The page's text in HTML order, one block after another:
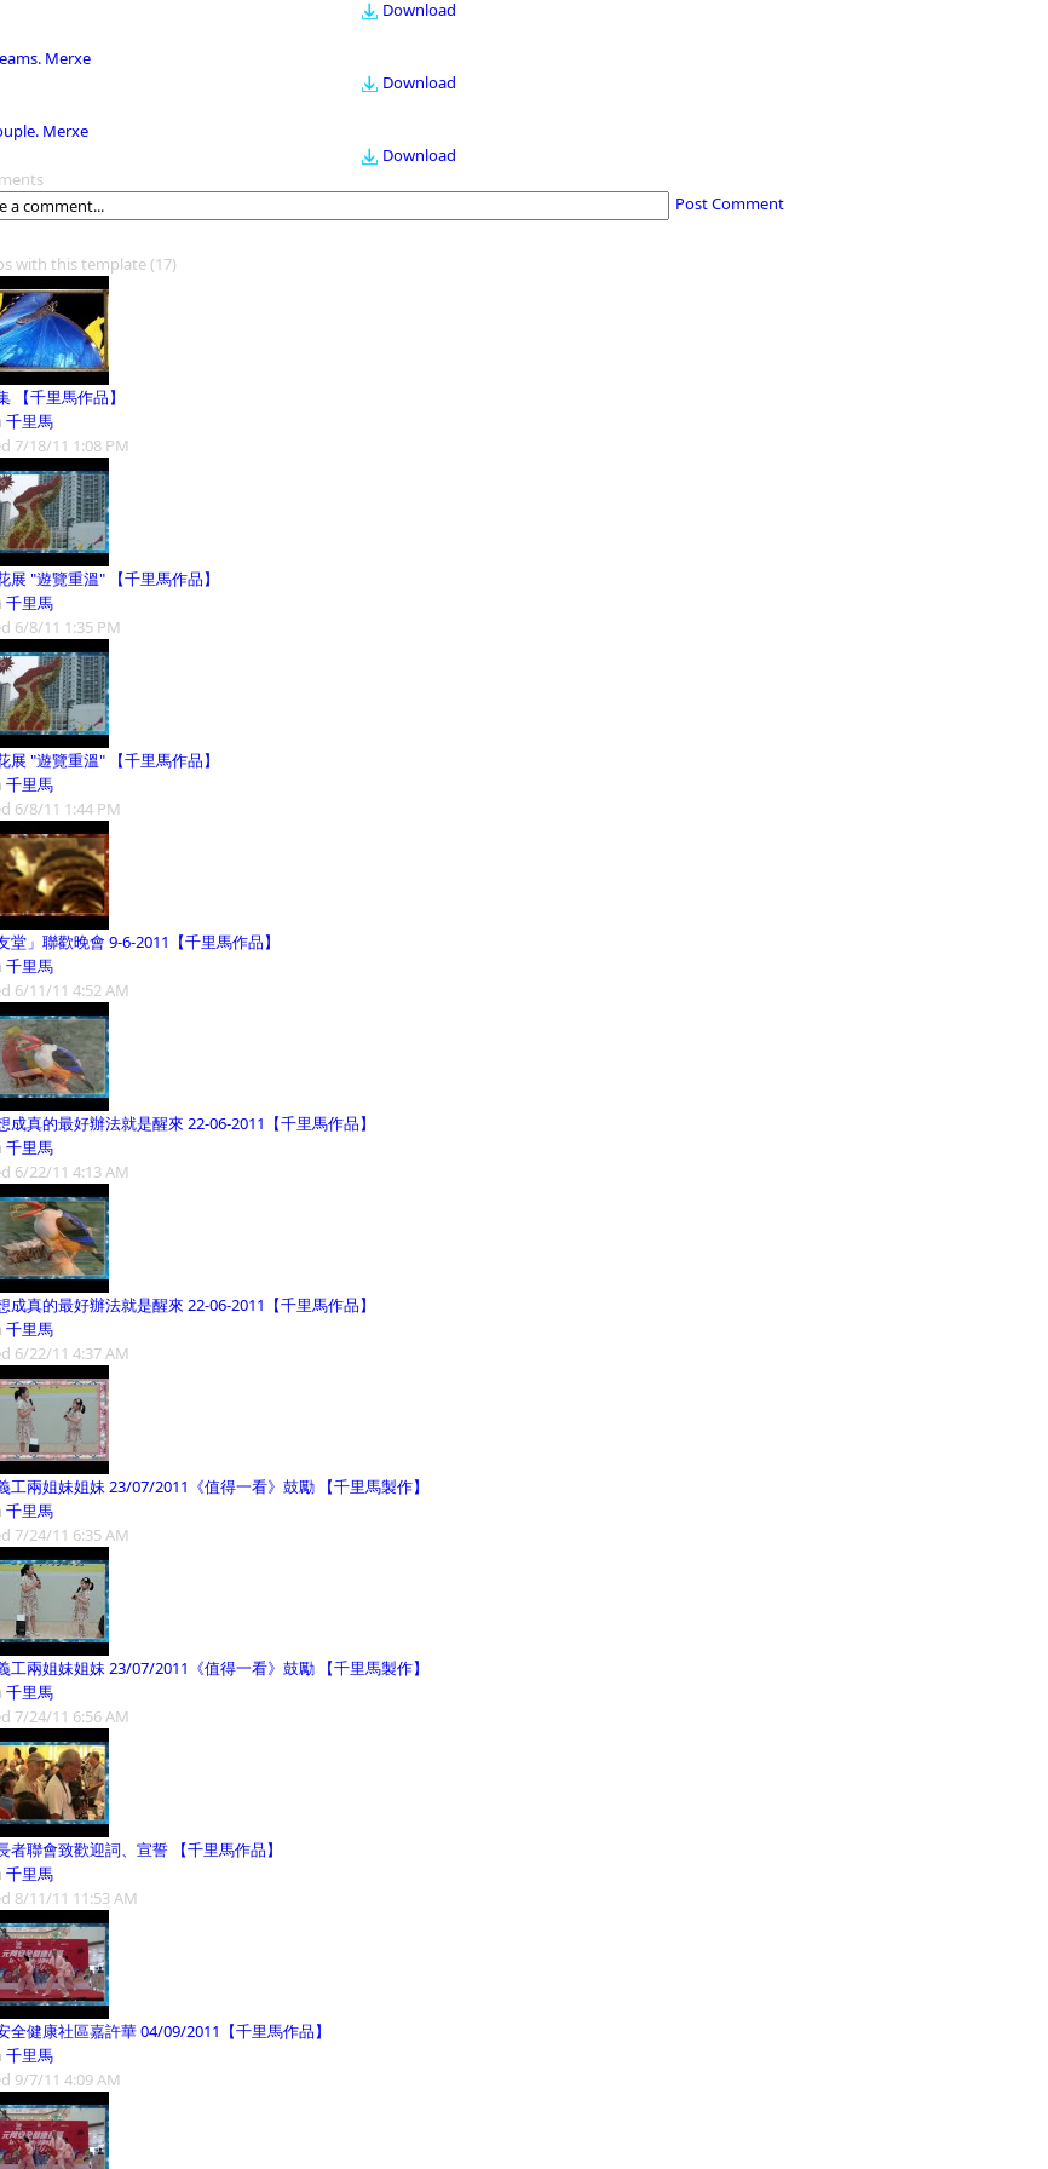
Download
Merxe
Download
Merxe
Download
Post Comment
with this template(17)
【千里馬作品】
千里馬
7/18/11 1:08 PM
展 "遊覽重溫" 【千里馬作品】
千里馬
6/8/11 1:35 PM
展 "遊覽重溫" 【千里馬作品】
千里馬
6/8/11 1:44 PM
堂」聯歡晚會 9-6-2011【千里馬作品】
千里馬
6/11/11 4:52 AM
成真的最好辦法就是醒來 22-06-2011【千里馬作品】
千里馬
6/22/11 4:13 AM
成真的最好辦法就是醒來 22-06-2011【千里馬作品】
千里馬
6/22/11 4:37 AM
工兩姐妹姐妹 23/07/2011《值得一看》鼓勵 【千里馬製作】
千里馬
7/24/11 6:35 AM
工兩姐妹姐妹 23/07/2011《值得一看》鼓勵 【千里馬製作】
千里馬
7/24/11 6:56 AM
者聯會致歡迎詞、宣誓 【千里馬作品】
千里馬
8/11/11 11:53 AM
全健康社區嘉許華 04/09/2011【千里馬作品】
千里馬
9/7/11 4:09 AM